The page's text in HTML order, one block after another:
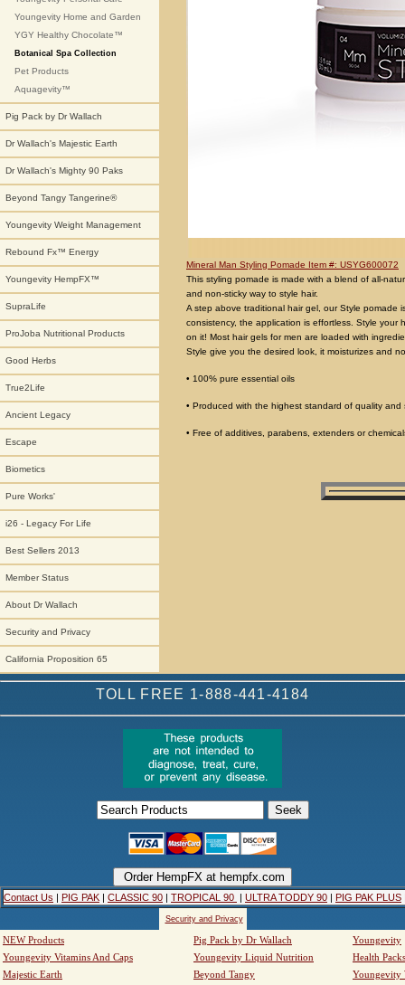
Youngevity Home and Garden
YGY Healthy Chocolate™
Botanical Spa Collection
Pet Products
Aquagevity™
Pig Pack by Dr Wallach
Dr Wallach's Majestic Earth
Dr Wallach's Mighty 90 Paks
Beyond Tangy Tangerine®
Youngevity Weight Management
Rebound Fx™ Energy
Youngevity HempFX™
SupraLife
ProJoba Nutritional Products
Good Herbs
True2Life
Ancient Legacy
Escape
Biometics
Pure Works'
i26 - Legacy For Life
Best Sellers 2013
Member Status
About Dr Wallach
Security and Privacy
California Proposition 65
Mineral Man Styling Pomade Item #: USYG600072
This styling pomade is made with a blend of all-
and non-sticky way to style hair.
A step above traditional hair gel, our Style pomade
consistency, the application is effortless. Style
on it! Most hair gels for men are loaded with
Style give you the desired look, it moisturizes and
• 100% pure essential oils
• Produced with the highest standard of quality and
• Free of additives, parabens, extenders or
TOLL FREE 1-888-441-4184
Contact Us | PIG PAK | CLASSIC 90 | TROPICAL 90 | ULTRA TODDY 90 | PIG PAK PLUS
Security and Privacy
NEW Products Pig Pack by Dr Wallach
Youngevity
Youngevity Vitamins And Caps
Youngevity Liquid Nutrition
Health Packs
Majestic Earth
Beyond Tangy
Youngevity